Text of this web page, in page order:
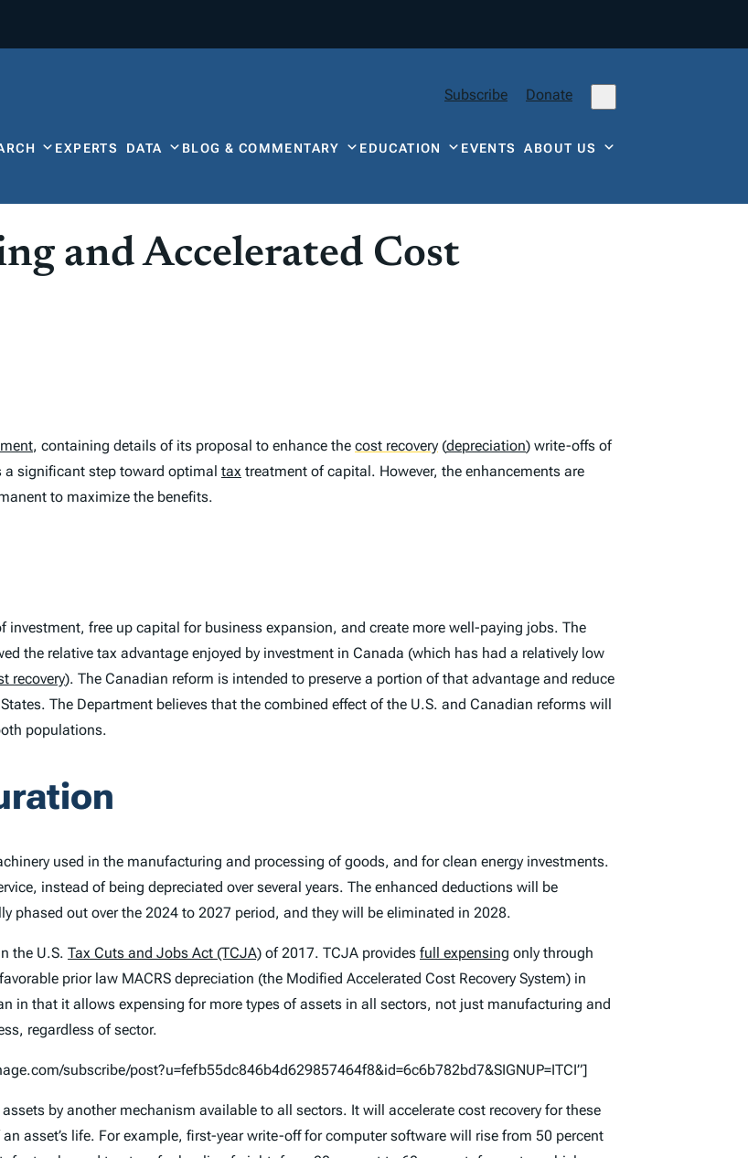
Subscribe Donate
EXPERTS DATA BLOG & COMMENTARY EDUCATION EVENTSABOUT US
and Accelerated Cost
, containing details of its proposal to enhance the cost recovery (depreciation) write-offs of
a significant step toward optimal tax treatment of capital. However, the enhancements are
to maximize the benefits.
investment, free up capital for business expansion, and create more well-paying jobs. The
the relative tax advantage enjoyed by investment in Canada (which has had a relatively low
recovery). The Canadian reform is intended to preserve a portion of that advantage and reduce
The Department believes that the combined effect of the U.S. and Canadian reforms will
populations.
used in the manufacturing and processing of goods, and for clean energy investments.
instead of being depreciated over several years. The enhanced deductions will be
phased out over the 2024 to 2027 period, and they will be eliminated in 2028.
the U.S. Tax Cuts and Jobs Act (TCJA) of 2017. TCJA provides full expensing only through
prior law MACRS depreciation (the Modified Accelerated Cost Recovery System) in
in that it allows expensing for more types of assets in all sectors, not just manufacturing and
regardless of sector.
subscribe/post?u=fefb55dc846b4d629857464f8&id=6c6b782bd7&SIGNUP=ITCI”]
by another mechanism available to all sectors. It will accelerate cost recovery for these
asset’s life. For example, first-year write-off for computer software will rise from 50 percent